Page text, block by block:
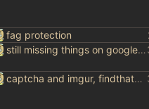
fag protection
still missing things on google scraper
captcha and imgur, findthatmeme, yep imagesearch